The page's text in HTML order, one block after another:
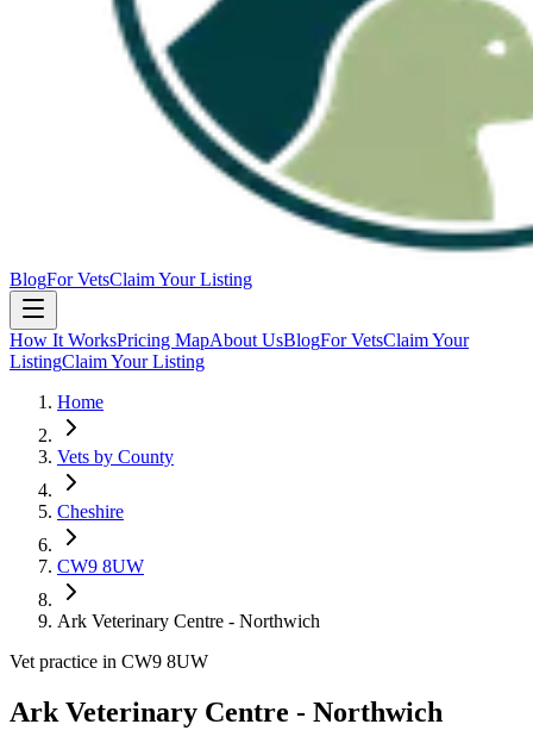
BlogFor VetsClaim Your Listing
How It WorksPricing MapAbout UsBlogFor VetsClaim Your
ListingClaim Your Listing
Home
Vets by County
Cheshire
CW9 8UW
Ark Veterinary Centre - Northwich
Vet practice in CW9 8UW
Ark Veterinary Centre - Northwich